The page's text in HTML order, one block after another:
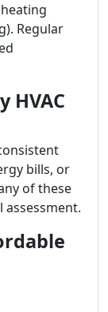
Regular
HVAC
bills, or
of these